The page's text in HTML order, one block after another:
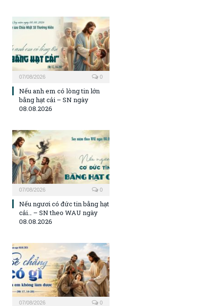
07/08/2026 0
Nếu anh em có lòng tin lớn
bằng hạt cải – SN ngày
08.08.2026
07/08/2026 0
Nếu ngươi có đức tin bằng hạt
cải… – SN theo WAU ngày
08.08.2026
07/08/2026 0